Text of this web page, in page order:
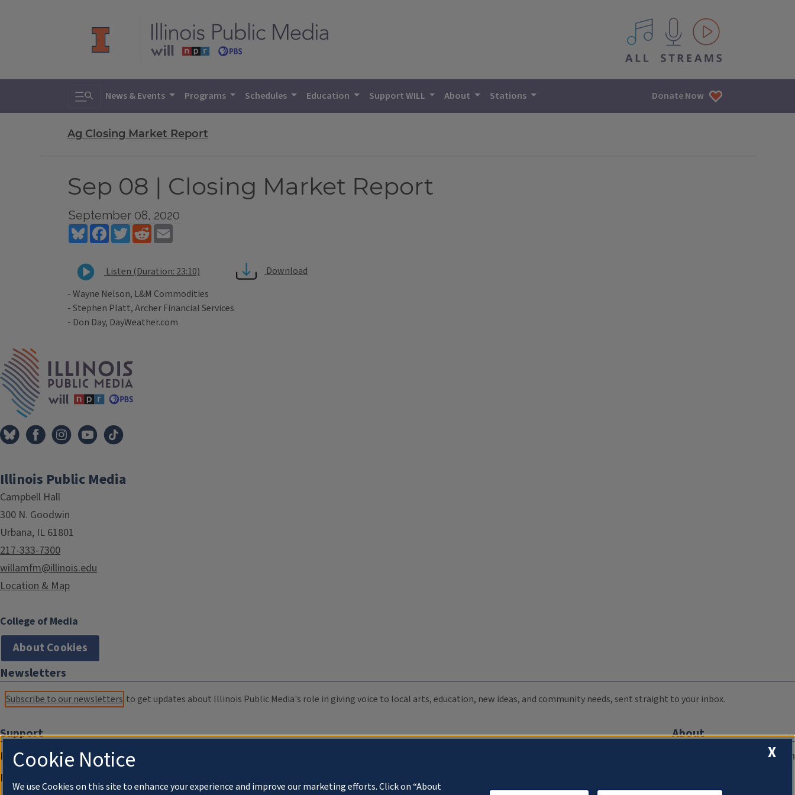
All IPM content streams
Toggle search
News & Events Programs Schedules Education Support WILL About Stations Donate Now
Ag Closing Market Report
Sep 08 | Closing Market Report
September 08, 2020
BlueskyFacebookTwitterReddit
Listen (Duration: 23:10)
Download
- Wayne Nelson, L&M Commodities
- Stephen Platt, Archer Financial Services
- Don Day, DayWeather.com
Illinois Public Media
Campbell Hall
300 N. Goodwin
Urbana, IL 61801
217-333-7300
willamfm@illinois.edu
Location & Map
College of Media
About Cookies
Newsletters
Subscribe to our newsletters to get updates about Illinois Public Media's role in giving voice to local arts, education, new ideas, and community needs, sent straight to your inbox.
Support
Donate
Membership Information
About
Compliance Documentation
X
Cookie Notice
We use Cookies on this site to enhance your experience and improve our marketing efforts. Click on “About